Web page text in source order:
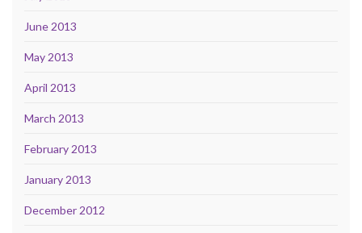
June 2013
May 2013
April 2013
March 2013
February 2013
January 2013
December 2012